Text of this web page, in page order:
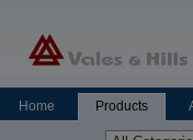
Home Products